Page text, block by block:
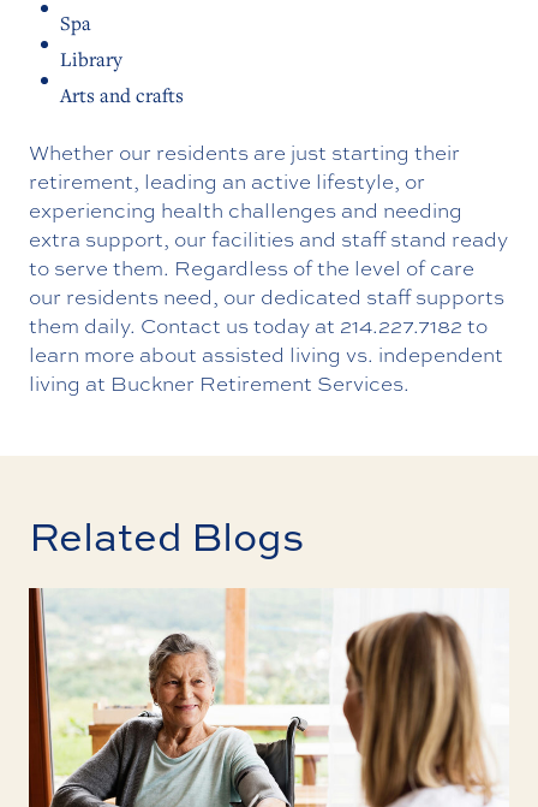
Spa
Library
Arts and crafts
Whether our residents are just starting their
retirement, leading an active lifestyle, or
experiencing health challenges and needing
extra support, our facilities and staff stand ready
to serve them. Regardless of the level of care
our residents need, our dedicated staff supports
them daily. Contact ustoday at 214.227.7182 to
learn more about assisted living vs. independent
living at Buckner Retirement Services.
Related Blogs